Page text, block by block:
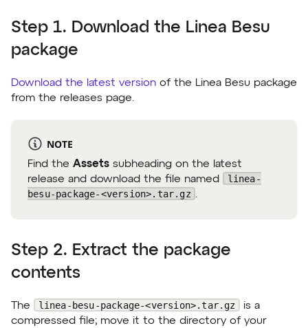
Step 1. Download the Linea Besu
package
Download the latest version of the Linea Besu package
from the releases page.
NOTE
Find the Assets subheading on the latest
release and download the file named
linea-
besu-package-<version>.tar.gz .
Step 2. Extract the package
contents
The linea-besu-package-<version>.tar.gz
is a
compressed file; move it to the directory of your